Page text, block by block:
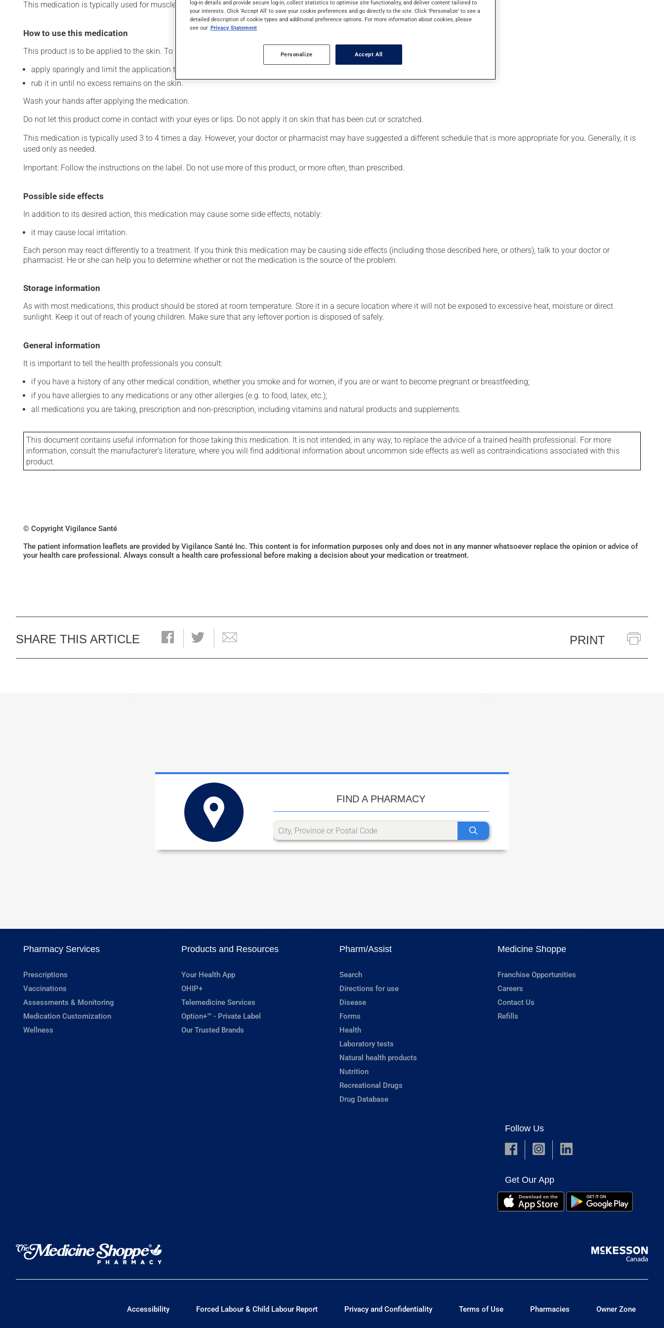
This medication is typically used for muscle pain. Its effects can be felt within a few minutes.
How to use this medication
This product is to be applied to the skin. To use:
apply sparingly and limit the application to the affected area;
rub it in until no excess remains on the skin.
Wash your hands after applying the medication.
Do not let this product come in contact with your eyes or lips. Do not apply it on skin that has been cut or scratched.
This medication is typically used 3 to 4 times a day. However, your doctor or pharmacist may have suggested a different schedule that is more appropriate for you. Generally, it is
used only as needed.
Important: Follow the instructions on the label. Do not use more of this product, or more often, than prescribed.
Possible side effects
In addition to its desired action, this medication may cause some side effects, notably:
it may cause local irritation.
Each person may react differently to a treatment. If you think this medication may be causing side effects (including those described here, or others), talk to your doctor or
pharmacist. He or she can help you to determine whether or not the medication is the source of the problem.
Storage information
As with most medications, this product should be stored at room temperature. Store it in a secure location where it will not be exposed to excessive heat, moisture or direct
sunlight. Keep it out of reach of young children. Make sure that any leftover portion is disposed of safely.
General information
It is important to tell the health professionals you consult:
if you have a history of any other medical condition, whether you smoke and for women, if you are or want to become pregnant or breastfeeding;
if you have allergies to any medications or any other allergies (e.g. to food, latex, etc.);
all medications you are taking, prescription and non-prescription, including vitamins and natural products and supplements.
This document contains useful information for those taking this medication. It is not intended, in any way, to replace the advice of a trained health professional. For more
information, consult the manufacturer's literature, where you will find additional information about uncommon side effects as well as contraindications associated with this
product.
© Copyright Vigilance Santé
The patient information leaflets are provided by Vigilance Santé Inc. This content is for information purposes only and does not in any manner whatsoever replace the opinion or advice of
your health care professional. Always consult a health care professional before making a decision about your medication or treatment.
SHARE THIS ARTICLE PRINT
FIND A PHARMACY
Pharmacy Services
Prescriptions
Vaccinations
Assessments & Monitoring
Medication Customization
Wellness
Products and Resources
Your Health App
OHIP+
Telemedicine Services
Option+™ - Private Label
Our Trusted Brands
Pharm/Assist
Search
Directions for use
Disease
Forms
Health
Laboratory tests
Natural health products
Nutrition
Recreational Drugs
Drug Database
Medicine Shoppe
Franchise Opportunities
Careers
Contact Us
Refills
Follow Us
Get Our App
Accessibility Forced Labour & Child Labour Report Privacy and Confidentiality Terms of Use Pharmacies Owner Zone
log-in details and provide secure log-in, collect statistics to optimise site functionality, and deliver content tailored to
your interests. Click 'Accept All' to save your cookie preferences and go directly to the site. Click 'Personalize' to see a
detailed description of cookie types and additional preference options. For more information about cookies, please
see our Privacy Statement
Personalize Accept All